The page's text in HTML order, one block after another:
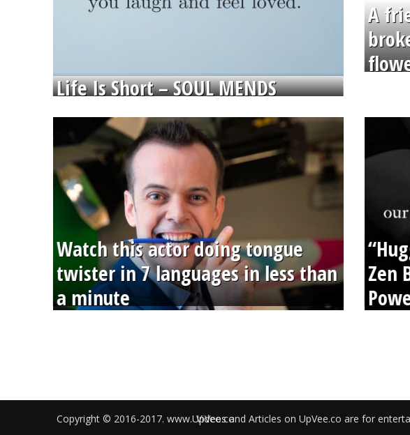
Life Is Short – SOUL MENDS
A
Watch this actor doing tongue
twister in 7 languages in less than
a minute
Zen
Copyright © 2016-2017. www.UpVee.coVideos and Articles on UpVee.co are for